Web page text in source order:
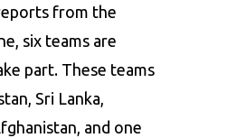
from the
six teams are
part. These teams
Sri Lanka,
and one